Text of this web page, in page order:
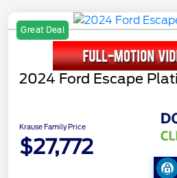
Great Deal
2024 Ford Escape
Krause Family Price
$27,772